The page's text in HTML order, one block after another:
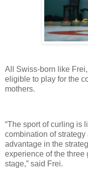
All Swiss-born like
eligible to play for the
mothers.
“The sport of curling is
combination of
advantage in the
experience of the three
stage,” said Frei.